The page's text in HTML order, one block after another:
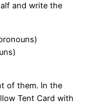
and write the
of them. In the
Tent Card with